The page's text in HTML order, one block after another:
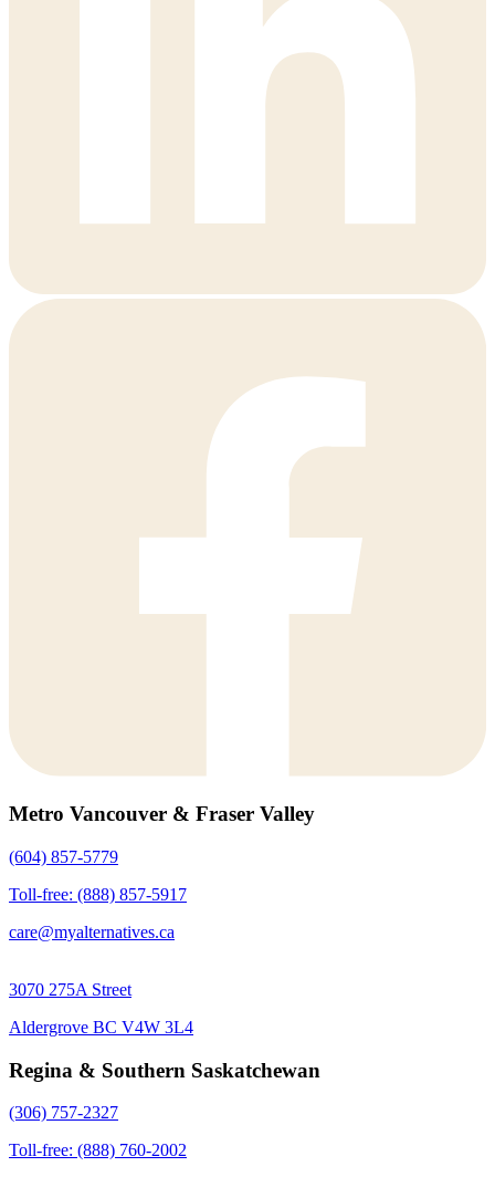
Metro Vancouver & Fraser Valley
(604) 857-5779
Toll-free: (888) 857-5917
care@myalternatives.ca
3070 275A Street
Aldergrove BC V4W 3L4
Regina & Southern Saskatchewan
(306) 757-2327
Toll-free: (888) 760-2002